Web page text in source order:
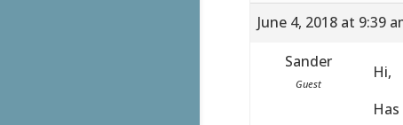
June 4, 2018 at 9:39
Sander
Guest
Hi,